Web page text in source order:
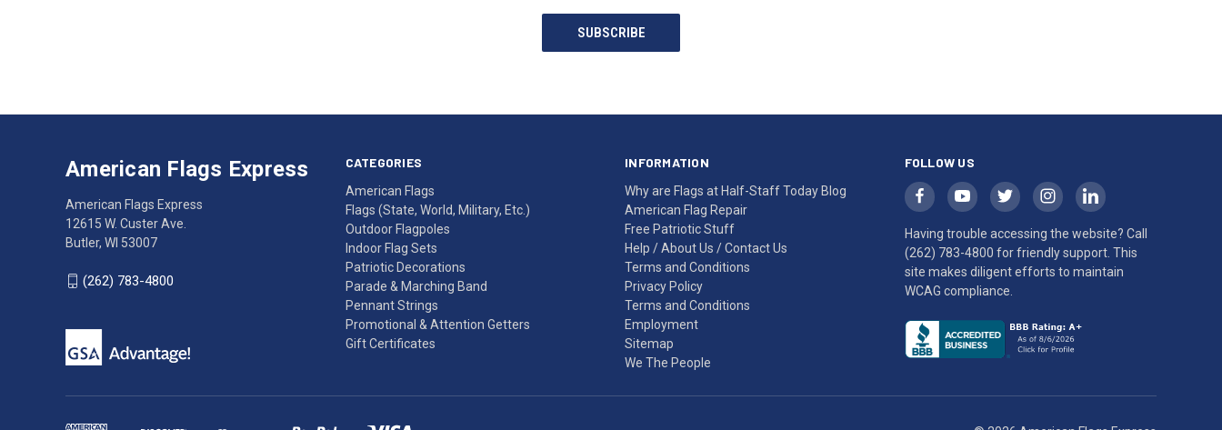
SUBSCRIBE
American Flags Express
American Flags Express
12615 W. Custer Ave.
Butler, WI 53007
(262) 783-4800
CATEGORIES
American Flags
Flags (State, World, Military, Etc.)
Outdoor Flagpoles
Indoor Flag Sets
Patriotic Decorations
Parade & Marching Band
Pennant Strings
Promotional & Attention Getters
Gift Certificates
INFORMATION
Why are Flags at Half-Staff Today Blog
American Flag Repair
Free Patriotic Stuff
Help /About Us /Contact Us
Terms and Conditions
Privacy Policy
Terms and Conditions
Employment
Sitemap
We The People
FOLLOW US
Having trouble accessing the website? Call
(262) 783-4800 for friendly support. This
site makes diligent efforts to maintain
WCAG compliance.